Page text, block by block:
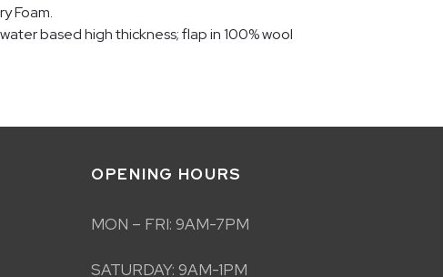
Foam.
based high thickness; flap in 100% wool
OPENING HOURS
MON – FRI: 9AM-7PM
SATURDAY: 9AM-1PM